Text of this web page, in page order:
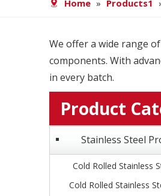
Home » Products1
We offer a wide range
components. With
in every batch.
Product
Stainless Steel
Cold Rolled Stainless
Cold Rolled Stainless